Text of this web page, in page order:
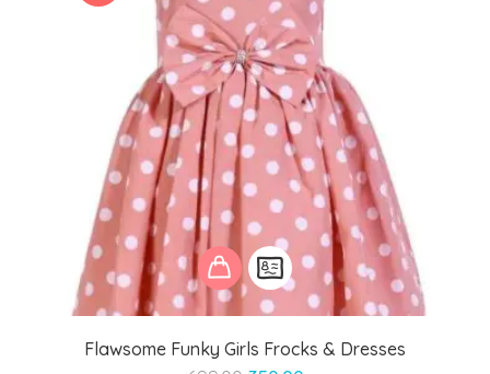
Flawsome Funky Girls Frocks & Dresses